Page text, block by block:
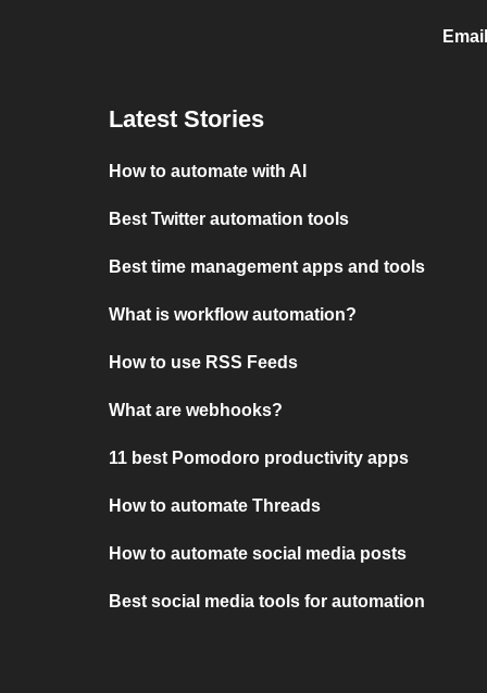
Latest Stories
How to automate with AI
Best Twitter automation tools
Best time management apps and tools
What is workflow automation?
How to use RSS Feeds
What are webhooks?
11 best Pomodoro productivity apps
How to automate Threads
How to automate social media posts
Best social media tools for automation